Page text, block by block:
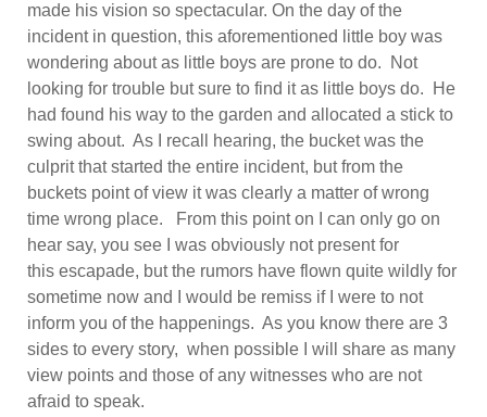
made his vision so spectacular. On the day of the
incident in question, this aforementioned little boy was
wondering about as little boys are prone to do. Not
looking for trouble but sure to find it as little boys do. He
had found his way to the garden and allocated a stick to
swing about. As I recall hearing, the bucket was the
culprit that started the entire incident, but from the
buckets point of view it was clearly a matter of wrong
time wrong place. From this point on I can only go on
hear say, you see I was obviously not present for
this escapade, but the rumors have flown quite wildly for
sometime now and I would be remiss if I were to not
inform you of the happenings. As you know there are 3
sides to every story, when possible I will share as many
view points and those of any witnesses who are not
afraid to speak.